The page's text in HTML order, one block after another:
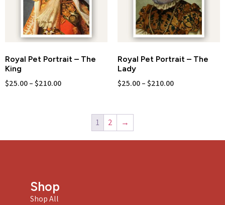
Royal Pet Portrait – The
King
$25.00–$210.00
Royal Pet Portrait – The
Lady
$25.00–$210.00
1 2 →
Shop
Shop All